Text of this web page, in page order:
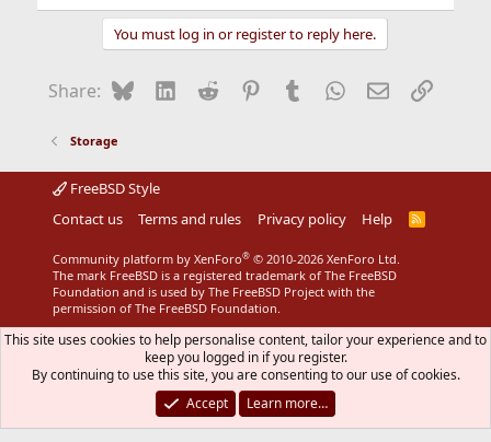
You must log in or register to reply here.
Share: BlueskyLinkedIn
Reddit Pinterest
Tumblr WhatsApp
EmailLink
Storage
FreeBSD Style
Contact us
Terms and rules Privacy policy Help
R
Community platform by XenForo® © 2010-2026 XenForo Ltd.
The mark FreeBSD is a registered trademark of The FreeBSD
Foundation and is used by The FreeBSD Project with the
permission of The FreeBSD Foundation.
This site uses cookies to help personalise content, tailor your experience and to
keep you logged in if you register.
By continuing to use this site, you are consenting to our use of cookies.
Accept
Learn more…